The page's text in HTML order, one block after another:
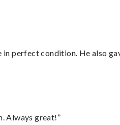
perfect condition. He also
Always great!”